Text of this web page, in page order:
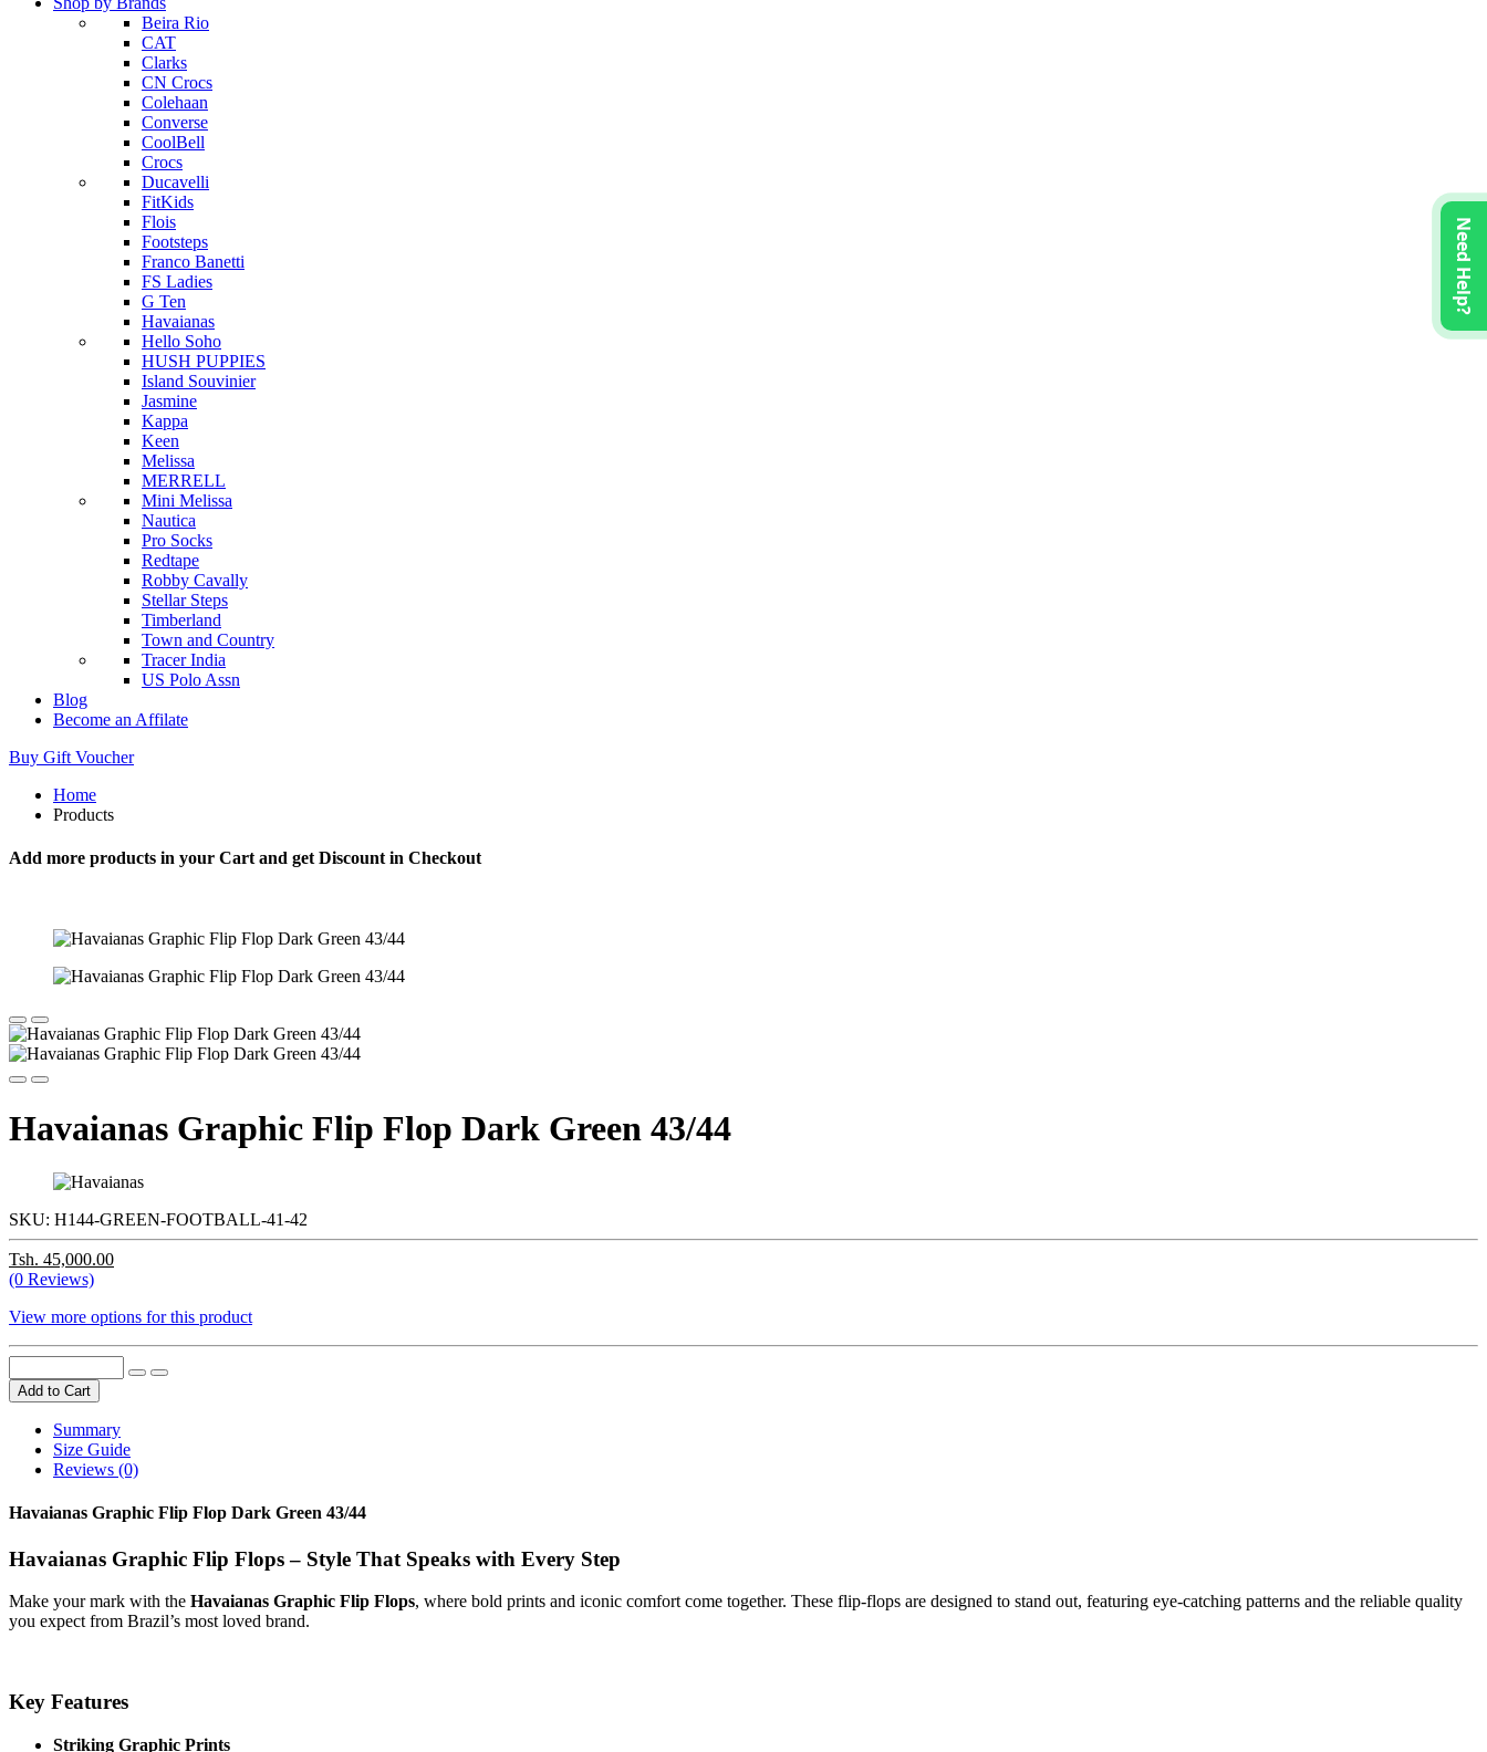
Beira Rio
CAT
Clarks
CN Crocs
Colehaan
Converse
CoolBell
Crocs
Ducavelli
FitKids
Flois
Footsteps
Franco Banetti
FS Ladies
G Ten
Havaianas
Hello Soho
HUSH PUPPIES
Island Souvinier
Jasmine
Kappa
Keen
Melissa
MERRELL
Mini Melissa
Nautica
Pro Socks
Redtape
Robby Cavally
Stellar Steps
Timberland
Town and Country
Tracer India
US Polo Assn
Blog
Become an Affilate
Buy Gift Voucher
Home
Products
Add more products in your Cart and get Discount in Checkout
Havaianas Graphic Flip Flop Dark Green 43/44
SKU: H144-GREEN-FOOTBALL-41-42
Tsh. 45,000.00
(0 Reviews)
View more options for this product
Add to Cart
Summary
Size Guide
Reviews (0)
Havaianas Graphic Flip Flop Dark Green 43/44
Havaianas Graphic Flip Flops – Style That Speaks with Every Step
Make your mark with the Havaianas Graphic Flip Flops, where bold prints and iconic comfort come together. These flip-flops are designed to stand out, featuring eye-catching patterns and the reliable quality
you expect from Brazil’s most loved brand.
Key Features
Striking Graphic Prints
Need Help?